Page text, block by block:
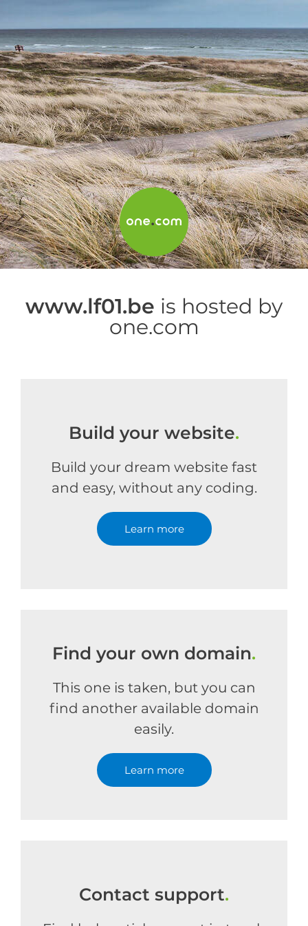
www.lf01.be is hosted by
one.com
Build your website.
Build your dream website fast
and easy, without any coding.
Learn more
Find your own domain.
This one is taken, but you can
find another available domain
easily.
Learn more
Contact support.